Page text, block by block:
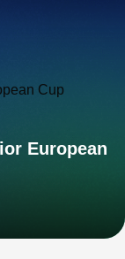
European